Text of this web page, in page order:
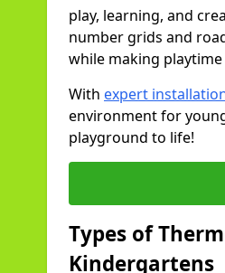
play, learning, and
number grids and
while making
With expert
environment for
playground to life!
Types of
Kindergartens